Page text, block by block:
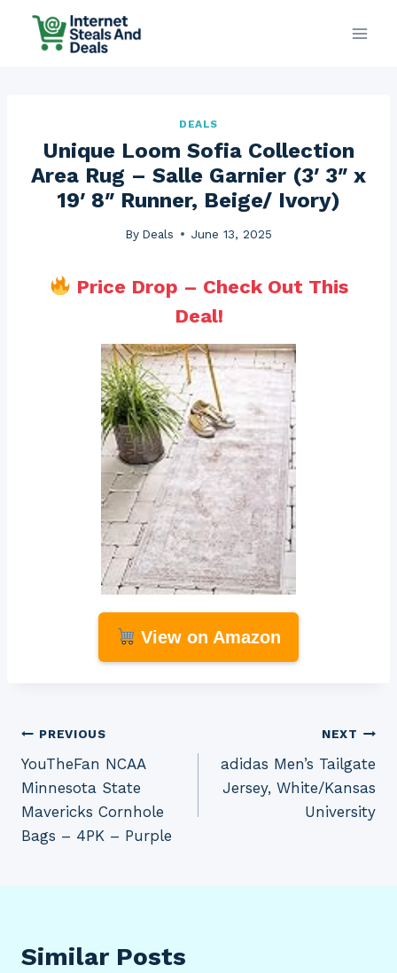
DEALS
Unique Loom Sofia Collection
Area Rug – Salle Garnier (3′ 3″ x
19′ 8″ Runner, Beige/ Ivory)
By Deals June 13, 2025
Price Drop – Check Out This
Deal!
View on Amazon
Post
navigation
PREVIOUS
YouTheFan NCAA
Minnesota State
Mavericks Cornhole
Bags – 4PK – Purple
NEXT
adidas Men’s Tailgate
Jersey, White/Kansas
University
Similar Posts